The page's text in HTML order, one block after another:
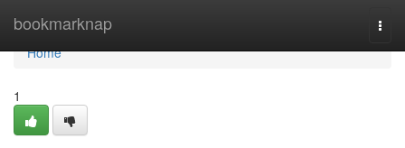
bookmarknap
Home
Home
1